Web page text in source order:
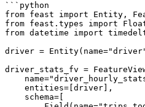
```python
from feast import Entity,
from feast.types import
from datetime import
driver =
driver_stats_fv =